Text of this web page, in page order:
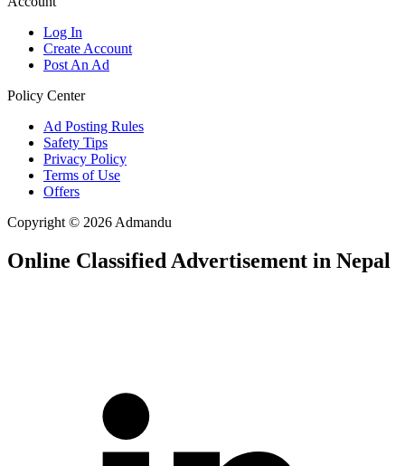
Log In
Create Account
Post An Ad
Policy Center
Ad Posting Rules
Safety Tips
Privacy Policy
Terms of Use
Offers
Copyright © 2026 Admandu
Online Classified Advertisement in Nepal